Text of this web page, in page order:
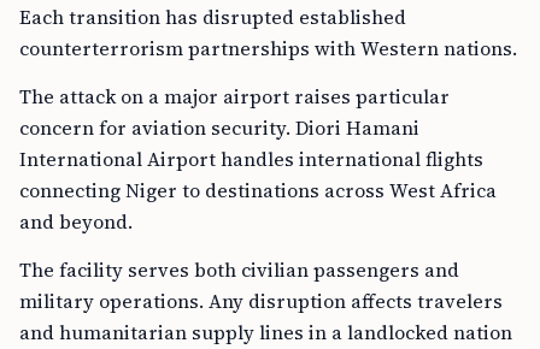
Each transition has disrupted established
counterterrorism partnerships with Western nations.
The attack on a major airport raises particular
concern for aviation security. Diori Hamani
International Airport handles international flights
connecting Niger to destinations across West Africa
and beyond.
The facility serves both civilian passengers and
military operations. Any disruption affects travelers
and humanitarian supply lines in a landlocked nation